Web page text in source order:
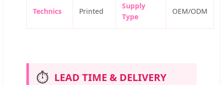
Technics Printed
Supply
Type
OEM/ODM
⏱️ LEAD TIME & DELIVERY